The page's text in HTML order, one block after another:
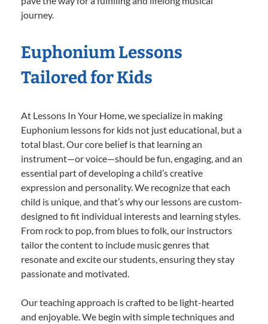
journey.
Euphonium Lessons
Tailored for Kids
At Lessons In Your Home, we specialize in making
Euphonium lessons for kids not just educational, but a
total blast. Our core belief is that learning an
instrument—or voice—should be fun, engaging, and an
essential part of developing a child’s creative
expression and personality. We recognize that each
child is unique, and that’s why our lessons are custom-
designed to fit individual interests and learning styles.
From rock to pop, from blues to folk, our instructors
tailor the content to include music genres that
resonate and excite our students, ensuring they stay
passionate and motivated.
Our teaching approach is crafted to be light-hearted
and enjoyable. We begin with simple techniques and